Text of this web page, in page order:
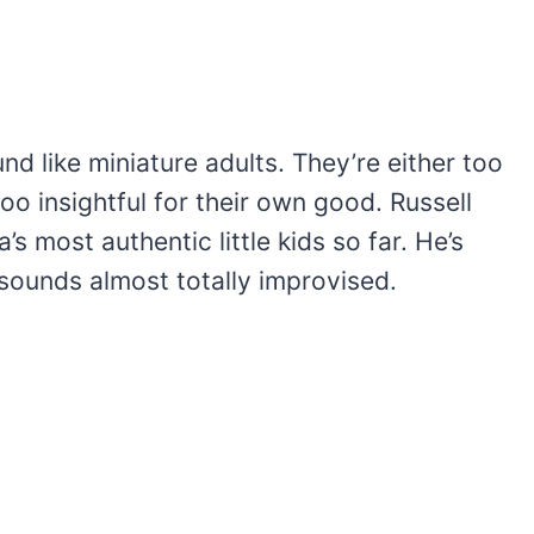
like miniature adults. They’re either too
insightful for their own good. Russell
most authentic little kids so far. He’s
almost totally improvised.